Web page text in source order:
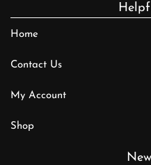
Home
Contact Us
My Account
Shop